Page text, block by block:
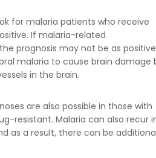
for malaria patients who receive
If malaria-related
prognosis may not be as
malaria to cause brain damage
in the brain.
are also possible in those with
resistant. Malaria can also recur
as a result, there can be